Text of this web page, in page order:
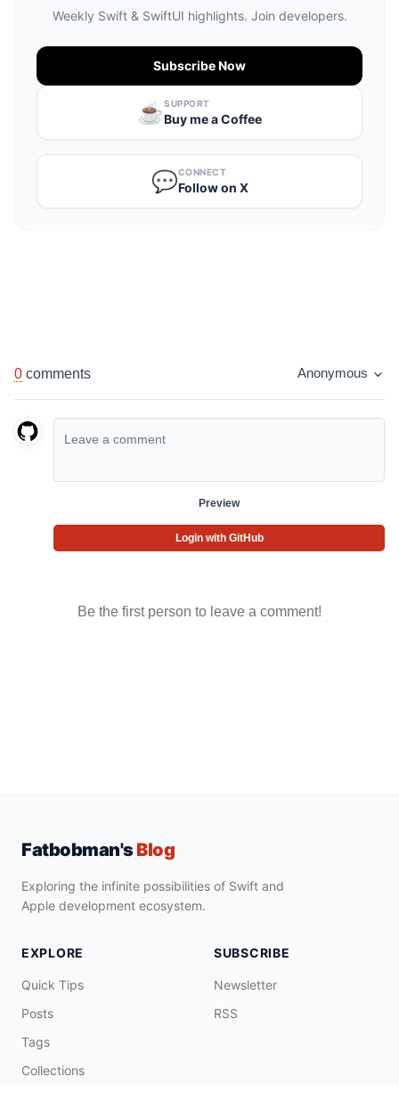
Weekly Swift & SwiftUI highlights. Join developers.
Subscribe Now
☕️SUPPORT
Buy me a Coffee
💬CONNECT
Follow on X
0 comments Anonymous
Preview
Login with GitHub
Be the first person to leave a comment!
Fatbobman'sBlog
Exploring the infinite possibilities of Swift and
Apple development ecosystem.
EXPLORE
Quick Tips
Posts
Tags
Collections
SUBSCRIBE
Newsletter
RSS